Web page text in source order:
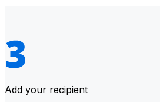
Add your recipient